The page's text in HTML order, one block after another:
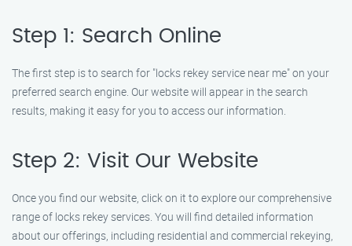
Step 1: Search Online
The first step is to search for "locks rekey service near me" on your
preferred search engine. Our website will appear in the search
results, making it easy for you to access our information.
Step 2: Visit Our Website
Once you find our website, click on it to explore our comprehensive
range of locks rekey services. You will find detailed information
about our offerings, including residential and commercial rekeying,